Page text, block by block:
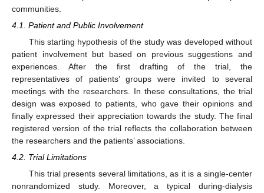
communities.
4.1. Patient and Public Involvement
This starting hypothesis of the study was developed without
patient involvement but based on previous suggestions and
experiences. After the first drafting of the trial, the
representatives of patients’ groups were invited to several
meetings with the researchers. In these consultations, the trial
design was exposed to patients, who gave their opinions and
finally expressed their appreciation towards the study. The final
registered version of the trial reflects the collaboration between
the researchers and the patients’ associations.
4.2. Trial Limitations
This trial presents several limitations, as it is a single-center
nonrandomized study. Moreover, a typical during-dialysis